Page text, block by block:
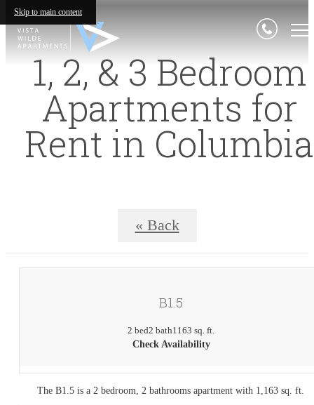
Skip to main content
1, 2, & 3 Bedroom
Apartments for
Rent in Columbia
« Back
B1.5
2 bed2 bath1163 sq. ft.
Check Availability
The B1.5 is a 2 bedroom, 2 bathrooms apartment with 1,163 sq. ft.